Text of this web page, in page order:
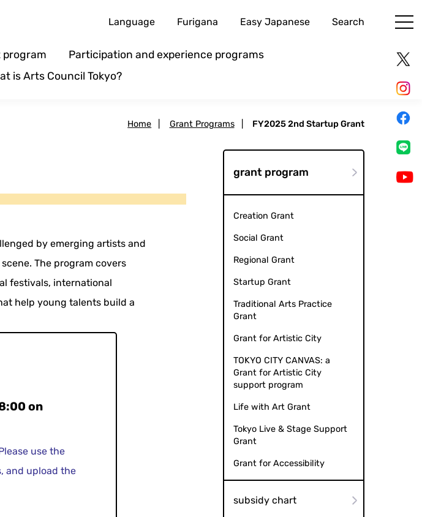
Language Furigana Easy Japanese Search
program
Participation and experience programs
is Arts Council Tokyo?
Home Grant Programs FY2025 2nd Startup Grant
by emerging artists and
The program covers
festivals, international
help young talents build a
on
use the
and upload the
grant program
Creation Grant
Social Grant
Regional Grant
Startup Grant
Traditional Arts Practice
Grant
Grant for Artistic City
TOKYO CITY CANVAS: a
Grant for Artistic City
support program
Life with Art Grant
Tokyo Live & Stage Support
Grant
Grant for Accessibility
subsidy chart